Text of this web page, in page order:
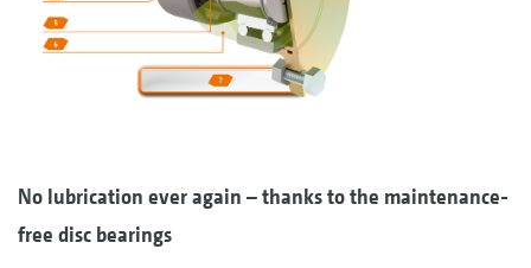
No lubrication ever again – thanks to the maintenance-
free disc bearings